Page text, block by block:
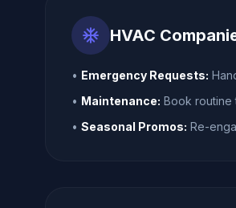
ac_unit HVAC
• Emergency Requests:
• Maintenance: Book routine
• Seasonal Promos: Re-